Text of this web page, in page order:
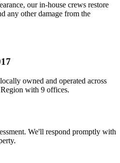
our in-house crews restore
any other damage from the
owned and operated across
with 9 offices.
We'll respond promptly with